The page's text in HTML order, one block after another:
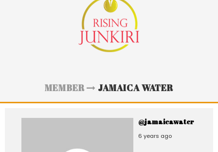
miserymining.com
10000xgold2.com platform
MX-Bet gambling platform
MEMBER JAMAICA WATER
@jamaicawater
6 years ago